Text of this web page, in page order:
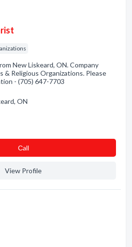
New Liskeard, ON. Company
& Religious Organizations. Please
- (705) 647-7703
ON
Сall
View Profile